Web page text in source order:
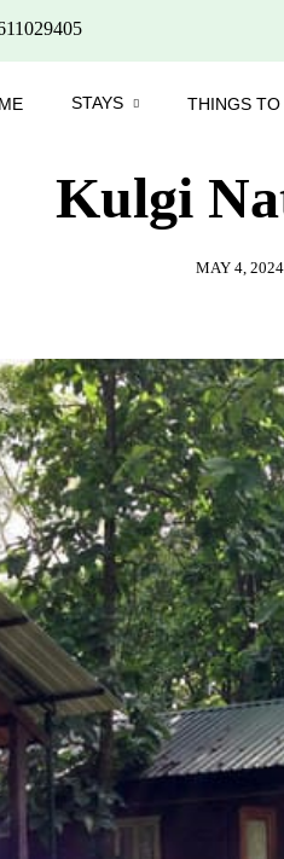
STAYS THINGS TO
Kulgi
MAY 4, 2024